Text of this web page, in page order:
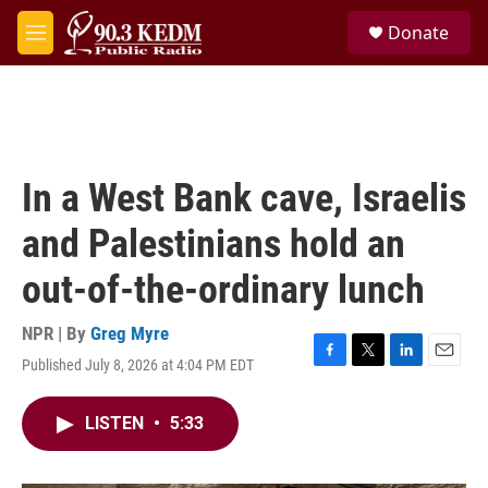
Skip to main content
M
e
Donate
In a West Bank cave, Israelis
and Palestinians hold an
out-of-the-ordinary lunch
NPR | By Greg Myre
Published July 8, 2026 at 4:04 PM EDT
F
T
L
E
LISTEN • 5:33